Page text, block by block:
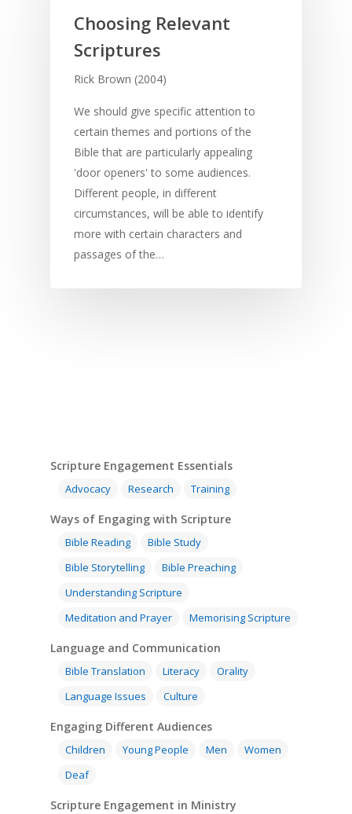
Choosing Relevant
Scriptures
Rick Brown (2004)
We should give specific attention to
certain themes and portions of the
Bible that are particularly appealing
'door openers' to some audiences.
Different people, in different
circumstances, will be able to identify
more with certain characters and
passages of the…
Scripture Engagement Essentials
Advocacy Research Training
Ways of Engaging with Scripture
Bible Reading
Bible Study
Bible Storytelling
Bible Preaching
Understanding Scripture
Meditation and Prayer
Memorising Scripture
Language and Communication
Bible Translation Literacy
Orality
Language Issues
Culture
Engaging Different Audiences
Children Young People Men
Women
Deaf
Scripture Engagement in Ministry